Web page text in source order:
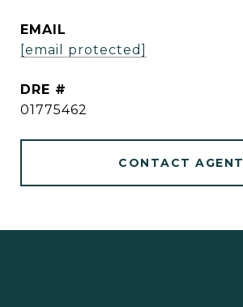
EMAIL
[email protected]
DRE #
01775462
CONTACT AGENT